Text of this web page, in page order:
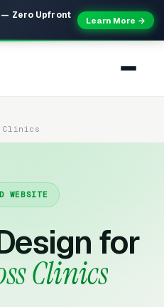
— Zero Upfront
Learn More →
Clinics
WEBSITE
for
Clinics